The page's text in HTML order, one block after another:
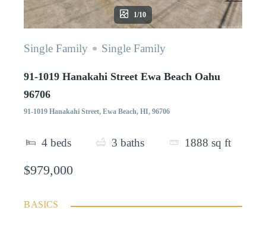
1/10
Single Family Single Family
91-1019 Hanakahi Street Ewa Beach Oahu
96706
91-1019 Hanakahi Street, Ewa Beach, HI, 96706
4 beds 3 baths 1888 sq ft
$979,000
BASICS